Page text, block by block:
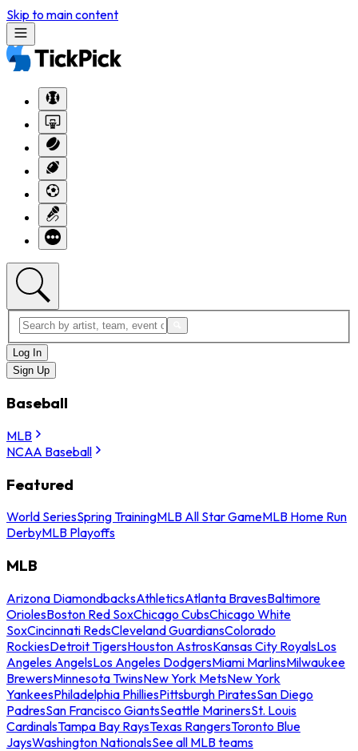
Skip to main content
Log In
Sign Up
Baseball
MLB
NCAA Baseball
Featured
World SeriesSpring TrainingMLB All Star GameMLB Home Run
DerbyMLB Playoffs
MLB
Arizona DiamondbacksAthleticsAtlanta BravesBaltimore
OriolesBoston Red SoxChicago CubsChicago White
SoxCincinnati RedsCleveland GuardiansColorado
RockiesDetroit TigersHouston AstrosKansas City RoyalsLos
Angeles AngelsLos Angeles DodgersMiami MarlinsMilwaukee
BrewersMinnesota TwinsNew York MetsNew York
YankeesPhiladelphia PhilliesPittsburgh PiratesSan Diego
PadresSan Francisco GiantsSeattle MarinersSt. Louis
CardinalsTampa Bay RaysTexas RangersToronto Blue
JaysWashington NationalsSee all MLB teams